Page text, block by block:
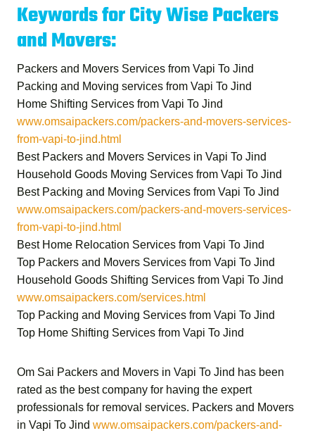
Keywords for City Wise Packers
and Movers:
Packers and Movers Services from Vapi To Jind
Packing and Moving services from Vapi To Jind
Home Shifting Services from Vapi To Jind
www.omsaipackers.com/packers-and-movers-services-
from-vapi-to-jind.html
Best Packers and Movers Services in Vapi To Jind
Household Goods Moving Services from Vapi To Jind
Best Packing and Moving Services from Vapi To Jind
www.omsaipackers.com/packers-and-movers-services-
from-vapi-to-jind.html
Best Home Relocation Services from Vapi To Jind
Top Packers and Movers Services from Vapi To Jind
Household Goods Shifting Services from Vapi To Jind
www.omsaipackers.com/services.html
Top Packing and Moving Services from Vapi To Jind
Top Home Shifting Services from Vapi To Jind
Om Sai Packers and Movers in Vapi To Jind has been
rated as the best company for having the expert
professionals for removal services. Packers and Movers
in Vapi To Jind www.omsaipackers.com/packers-and-